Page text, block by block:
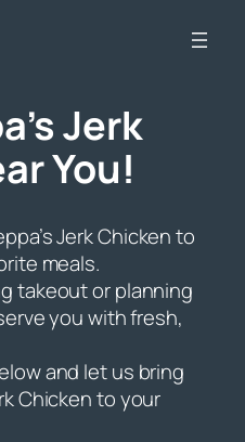
Jerk
You!
Jerk Chicken to
meals.
takeout or planning
you with fresh,
and let us bring
Chicken to your